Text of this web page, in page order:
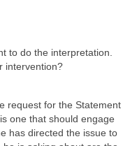
to do the interpretation.
intervention?
request for the Statement
one that should engage
has directed the issue to